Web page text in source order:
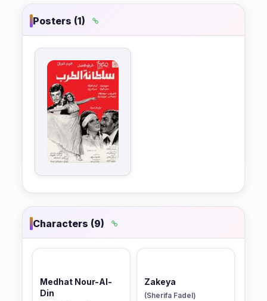
Posters (1)
Characters (9)
Medhat Nour-Al-
Din
Zakeya
(Sherifa Fadel)